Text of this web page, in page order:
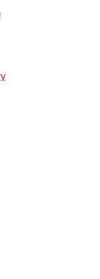
Link Opens in New
Link Opens in New
Tab